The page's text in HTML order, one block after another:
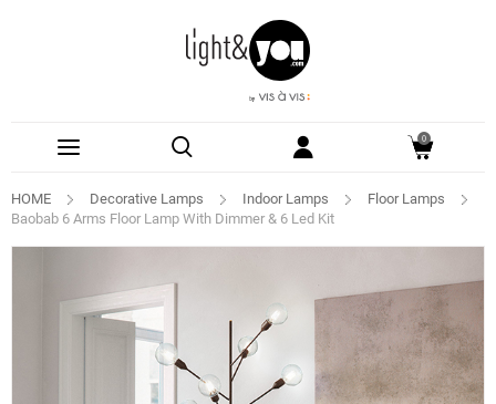
0
HOME Decorative Lamps Indoor Lamps
Floor Lamps
Baobab 6 Arms Floor Lamp With Dimmer & 6 Led Kit